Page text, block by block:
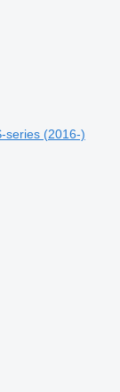
series (2016-)